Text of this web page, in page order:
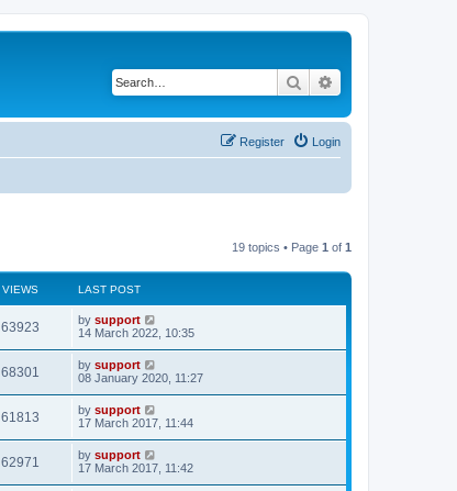
Search
Login
Register
19 topics • Page 1 of 1
VIEWS LAST POST
63923 by support
14 March 2022, 10:35
68301 by support
08 January 2020, 11:27
61813 by support
17 March 2017, 11:44
62971 by support
17 March 2017, 11:42